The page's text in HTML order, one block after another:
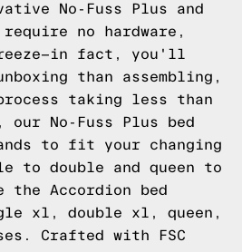
No-Fuss Plus and
require no hardware,
fact, you'll
than assembling,
taking less than
our No-Fuss Plus bed
to fit your changing
to double and queen to
Accordion bed
xl, double xl, queen,
Crafted with FSC